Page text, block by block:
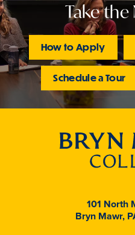
Take the
How to Apply
Schedule a Tour
101 North
Bryn Mawr,